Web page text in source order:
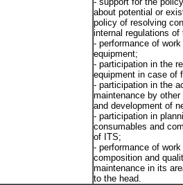
about potential or
policy of resolving
internal regulations
- performance of
equipment;
- participation in the
equipment in case of
- participation in the
maintenance by
and development of
- participation in
consumables and
of ITS;
- performance of
composition and
maintenance in its
to the head.